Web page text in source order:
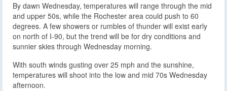
By dawn Wednesday, temperatures will range through the mid
and upper 50s, while the Rochester area could push to 60
degrees. A few showers or rumbles of thunder will exist early
on north of I-90, but the trend will be for dry conditions and
sunnier skies through Wednesday morning.
With south winds gusting over 25 mph and the sunshine,
temperatures will shoot into the low and mid 70s Wednesday
afternoon.